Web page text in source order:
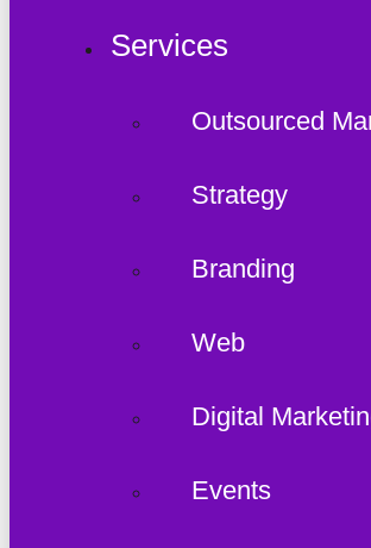
Services
Outsourced
Strategy
Branding
Web
Digital
Events